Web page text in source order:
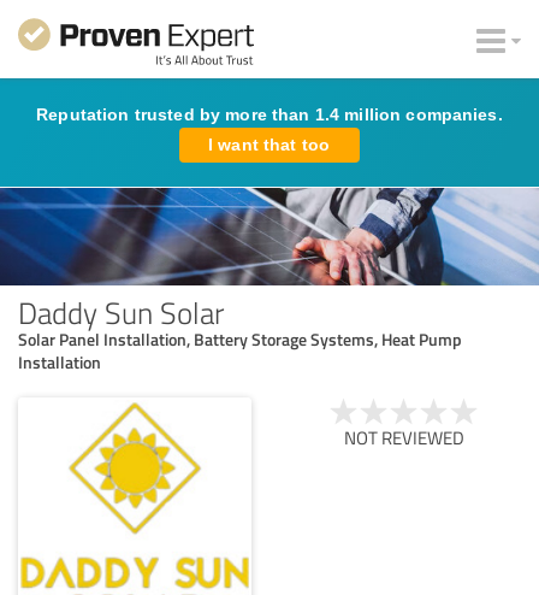
Reputation trusted by more than 1.4 million companies.
I want that too
Daddy Sun Solar
Solar Panel Installation, Battery Storage Systems, Heat Pump
Installation
NOT REVIEWED